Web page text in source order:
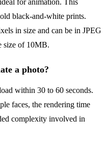
for animation. This
black-and-white prints.
in size and can be in JPEG
size of 10MB.
a photo?
within 30 to 60 seconds.
faces, the rendering time
complexity involved in